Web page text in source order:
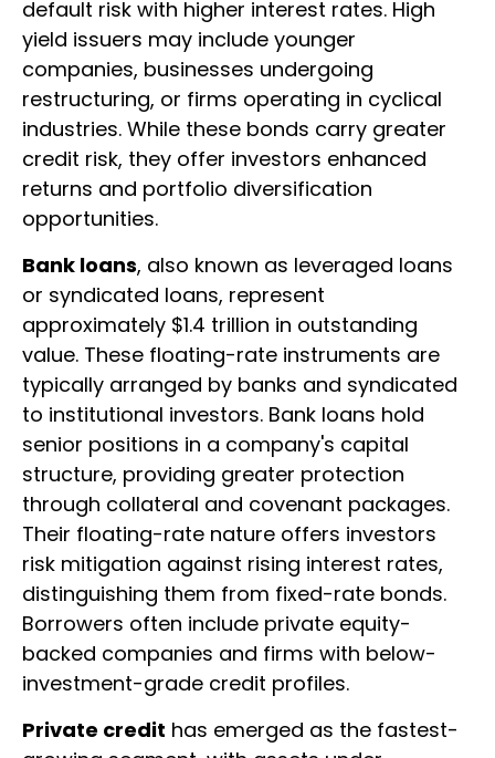
default risk with higher interest rates. High
yield issuers may include younger
companies, businesses undergoing
restructuring, or firms operating in cyclical
industries. While these bonds carry greater
credit risk, they offer investors enhanced
returns and portfolio diversification
opportunities.
Bank loans, also known as leveraged loans
or syndicated loans, represent
approximately $1.4 trillion in outstanding
value. These floating-rate instruments are
typically arranged by banks and syndicated
to institutional investors. Bank loans hold
senior positions in a company's capital
structure, providing greater protection
through collateral and covenant packages.
Their floating-rate nature offers investors
risk mitigation against rising interest rates,
distinguishing them from fixed-rate bonds.
Borrowers often include private equity-
backed companies and firms with below-
investment-grade credit profiles.
Private credit has emerged as the fastest-